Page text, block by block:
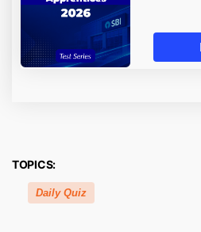
TOPICS:
Daily Quiz